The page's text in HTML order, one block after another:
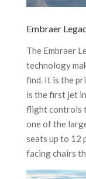
Embraer
The Embraer
technology
find. It is the
is the first jet
flight controls
one of the
seats up to 12
facing chairs